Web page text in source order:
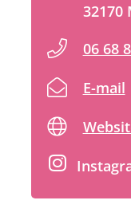
32170
06 68
E-mail